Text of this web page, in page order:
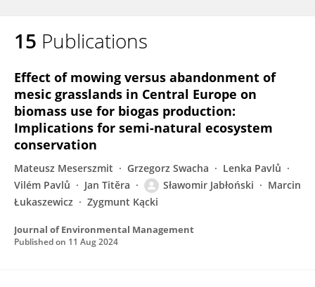
Sławomir Jabłoński
15 Publications
Effect of mowing versus abandonment of
mesic grasslands in Central Europe on
biomass use for biogas production:
Implications for semi-natural ecosystem
conservation
Mateusz Meserszmit Grzegorz Swacha
Lenka Pavlů
Vilém Pavlů
Jan Titěra Sławomir Jabłoński
Marcin
Łukaszewicz
Zygmunt Kącki
Journal of Environmental Management
Published on 11 Aug 2024